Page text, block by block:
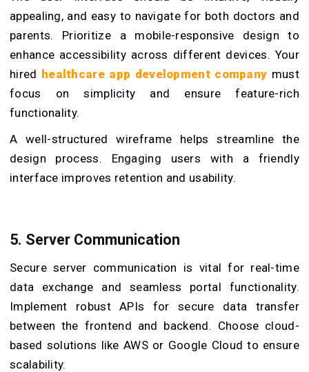
appealing, and easy to navigate for both doctors and
parents. Prioritize a mobile-responsive design to
enhance accessibility across different devices. Your
hired healthcare app development company must
focus on simplicity and ensure feature-rich
functionality.
A well-structured wireframe helps streamline the
design process. Engaging users with a friendly
interface improves retention and usability.
5. Server Communication
Secure server communication is vital for real-time
data exchange and seamless portal functionality.
Implement robust APIs for secure data transfer
between the frontend and backend. Choose cloud-
based solutions like AWS or Google Cloud to ensure
scalability.